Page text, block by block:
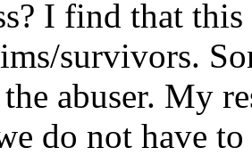
I find that
survivors.
abuser. My
do not have